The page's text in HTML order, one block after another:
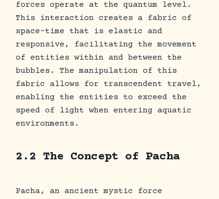
forces operate at the quantum level.
This interaction creates a fabric of
space-time that is elastic and
responsive, facilitating the movement
of entities within and between the
bubbles. The manipulation of this
fabric allows for transcendent travel,
enabling the entities to exceed the
speed of light when entering aquatic
environments.
2.2 The Concept of Pacha
Pacha, an ancient mystic force